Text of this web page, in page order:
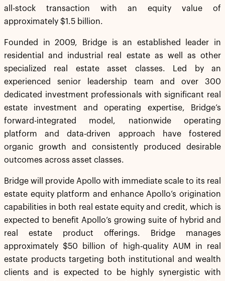
all-stock transaction with an equity value of
approximately $1.5 billion.
Founded in 2009, Bridge is an established leader in
residential and industrial real estate as well as other
specialized real estate asset classes. Led by an
experienced senior leadership team and over 300
dedicated investment professionals with significant real
estate investment and operating expertise, Bridge’s
forward-integrated model, nationwide operating
platform and data-driven approach have fostered
organic growth and consistently produced desirable
outcomes across asset classes.
Bridge will provide Apollo with immediate scale to its real
estate equity platform and enhance Apollo’s origination
capabilities in both real estate equity and credit, which is
expected to benefit Apollo’s growing suite of hybrid and
real estate product offerings. Bridge manages
approximately $50 billion of high-quality AUM in real
estate products targeting both institutional and wealth
clients and is expected to be highly synergistic with